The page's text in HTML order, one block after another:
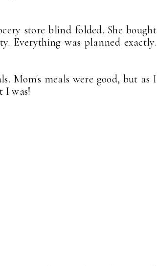
store blind folded. She bought
Everything was planned exactly.
Mom's meals were good, but as I
I was!